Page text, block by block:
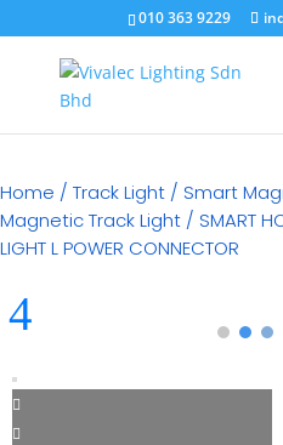
010 363 9229
Home / Track Light / Smart
Magnetic Track Light / SMART
LIGHT L POWER CONNECTOR